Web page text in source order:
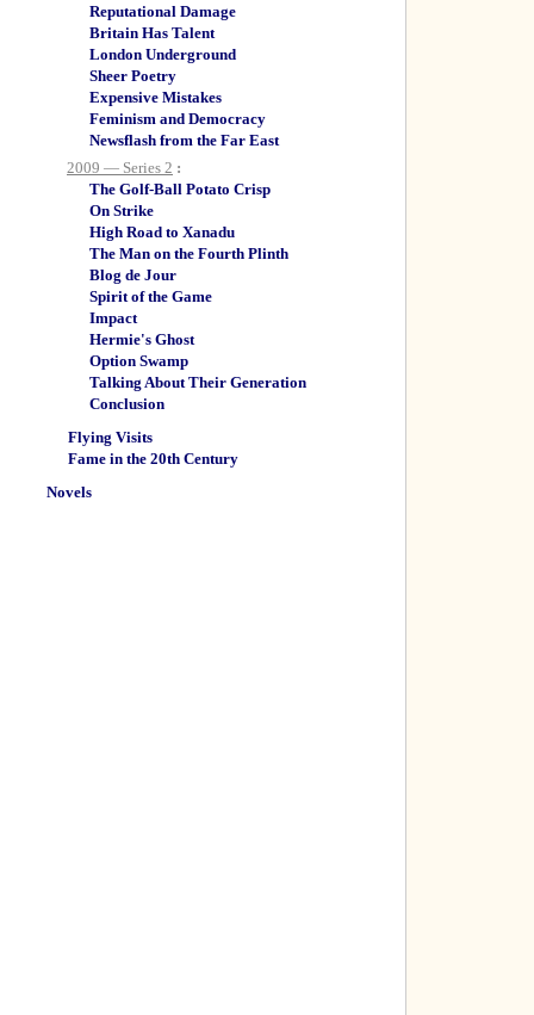
Reputational Damage
Britain Has Talent
London Underground
Sheer Poetry
Expensive Mistakes
Feminism and Democracy
Newsflash from the Far East
2009 — Series 2 :
The Golf-Ball Potato Crisp
On Strike
High Road to Xanadu
The Man on the Fourth Plinth
Blog de Jour
Spirit of the Game
Impact
Hermie's Ghost
Option Swamp
Talking About Their Generation
Conclusion
Flying Visits
Fame in the 20th Century
Novels